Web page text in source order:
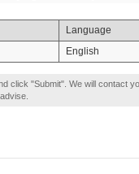
Language
English
click "Submit". We will contact